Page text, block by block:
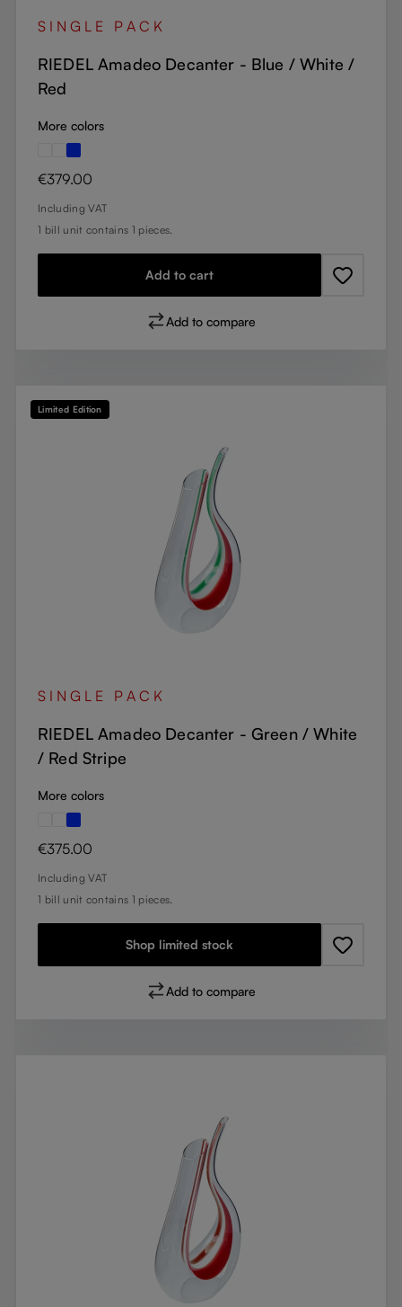
SINGLE PACK
RIEDEL Amadeo Decanter - Blue / White /
Red
More colors
Regular price:
€379.00
Including VAT
1 bill unit contains 1 pieces.
Add to cart
Add to compare
Limited Edition
SINGLE PACK
RIEDEL Amadeo Decanter - Green / White
/ Red Stripe
More colors
Regular price:
€375.00
Including VAT
1 bill unit contains 1 pieces.
Shop limited stock
Add to compare